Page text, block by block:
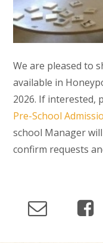
We are pleased to
available in
2026. If interested,
Pre-School
school Manager
confirm requests